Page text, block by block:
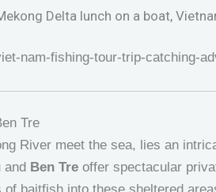
Delta lunch on a boat,
Tre
River meet the sea, lies an
and Ben Tre offer spectacular
baitfish into these sheltered